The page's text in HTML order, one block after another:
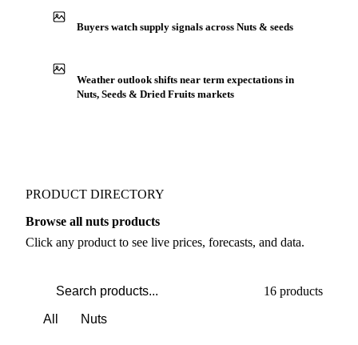
Buyers watch supply signals across Nuts & seeds
Weather outlook shifts near term expectations in
Nuts, Seeds & Dried Fruits markets
PRODUCT DIRECTORY
Browse all nuts products
Click any product to see live prices, forecasts, and data.
16 products
All Nuts